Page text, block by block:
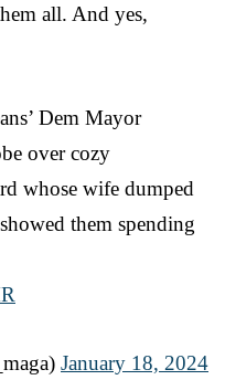
all. And yes,
Dem Mayor
over cozy
whose wife dumped
them spending
January 18, 2024